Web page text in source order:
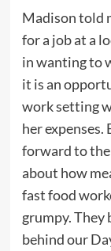
Madison told
for a job at a
in wanting to
it is an
work setting
her expenses.
forward to the
about how
fast food
grumpy. They
behind our